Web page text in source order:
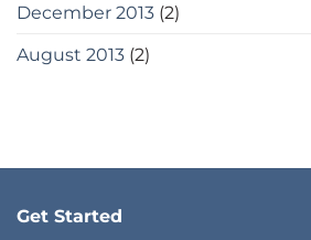
December 2013 (2)
August 2013 (2)
Get Started